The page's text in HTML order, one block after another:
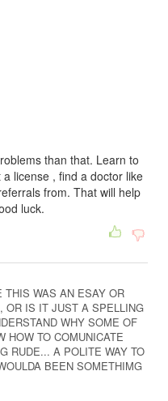
than that. Learn to
license , find a doctor like
from. That will help
luck.
THIS WAS AN ESAY OR
OR IS IT JUST A SPELLING
WHY SOME OF
HOW TO COMUNICATE
RUDE... A POLITE WAY TO
BEEN SOMETHIMG